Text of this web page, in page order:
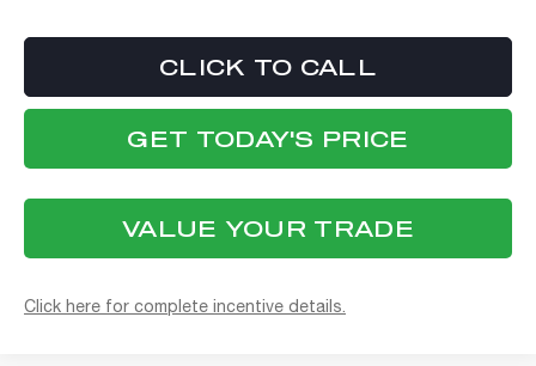
CLICK TO CALL
GET TODAY'S PRICE
VALUE YOUR TRADE
Click here for complete incentive details.